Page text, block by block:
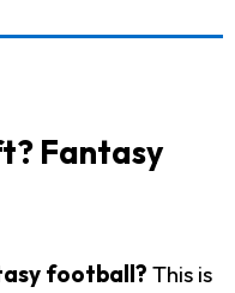
Fantasy
football? This is